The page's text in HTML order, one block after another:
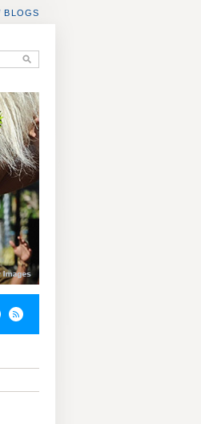
BLOGS